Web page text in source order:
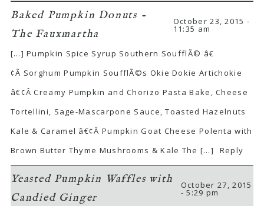
Baked Pumpkin Donuts -
The Fauxmartha
October 23, 2015 -
11:35 am
[…] Pumpkin Spice Syrup Southern SoufflÃ© â€
¢Â Sorghum Pumpkin SoufflÃ©s Okie Dokie Artichokie
â€¢Â Creamy Pumpkin and Chorizo Pasta Bake, Cheese
Tortellini, Sage-Mascarpone Sauce, Toasted Hazelnuts
Kale & Caramel â€¢Â Pumpkin Goat Cheese Polenta with
Brown Butter Thyme Mushrooms & Kale The […]
Reply
Yeasted Pumpkin Waffles with
Candied Ginger
October 27, 2015
- 5:29 pm